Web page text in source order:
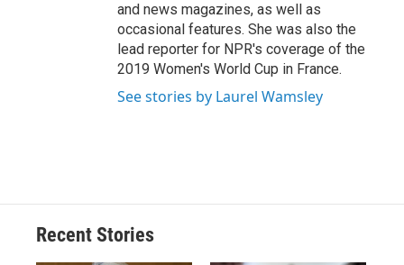
and news magazines, as well as
occasional features. She was also the
lead reporter for NPR's coverage of the
2019 Women's World Cup in France.
See stories by Laurel Wamsley
Recent Stories